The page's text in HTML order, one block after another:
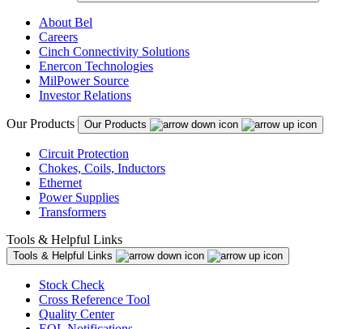
About Bel
Careers
Cinch Connectivity Solutions
Enercon Technologies
MilPower Source
Investor Relations
Our Products Our Products
Circuit Protection
Chokes, Coils, Inductors
Ethernet
Power Supplies
Transformers
Tools & Helpful Links
Tools & Helpful Links
Stock Check
Cross Reference Tool
Quality Center